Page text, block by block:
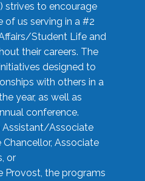
strives to encourage
of us serving in a #2
Student Life and
their careers. The
designed to
with others in a
year, as well as
conference.
Assistant/Associate
Associate
or
the programs